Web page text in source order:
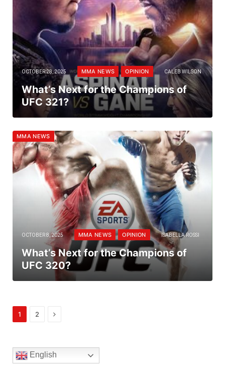
OCTOBER 28, 2025 MMA NEWS OPINION CALEB WILSON
What’s Next for the Champions of
UFC 321?
MMA NEWS
OCTOBER 8, 2025 MMA NEWS OPINION ISABELLA ROSSI
What’s Next for the Champions of
UFC 320?
1 2 Next
English